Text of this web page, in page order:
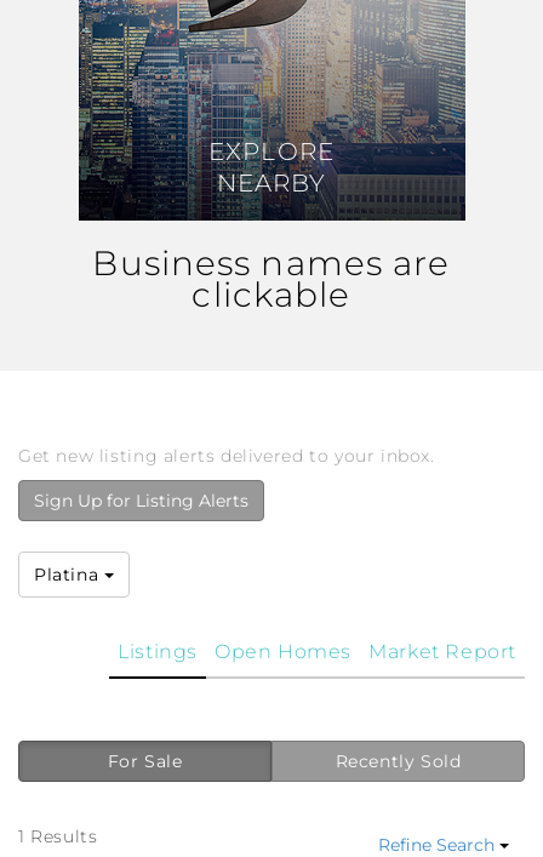
EXPLORE
NEARBY
EXPLORE
NEARBY
Business names are
clickable
Get new listing alerts delivered to your inbox.
Sign Up for Listing Alerts
Platina
Market Report
Open Homes
Listings
For Sale Recently Sold
1 Results
Refine Search